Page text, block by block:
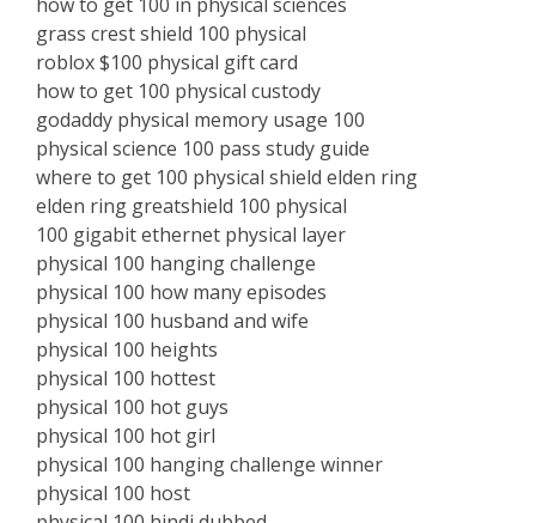
grass crest shield 100 physical
roblox $100 physical gift card
how to get 100 physical custody
godaddy physical memory usage 100
physical science 100 pass study guide
where to get 100 physical shield elden ring
elden ring greatshield 100 physical
100 gigabit ethernet physical layer
physical 100 hanging challenge
physical 100 how many episodes
physical 100 husband and wife
physical 100 heights
physical 100 hottest
physical 100 hot guys
physical 100 hot girl
physical 100 hanging challenge winner
physical 100 host